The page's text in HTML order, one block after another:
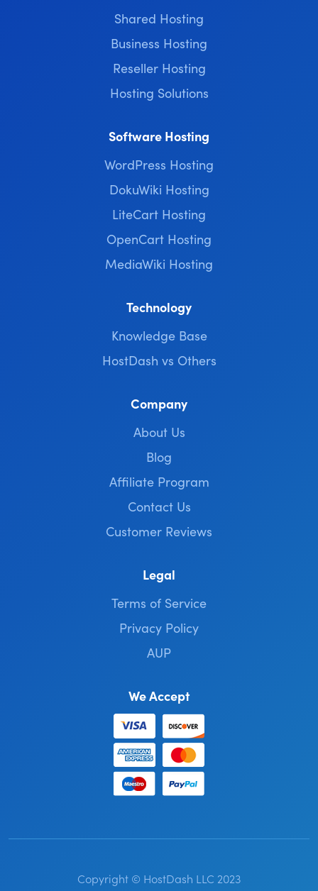
Shared Hosting
Business Hosting
Reseller Hosting
Hosting Solutions
Software Hosting
WordPress Hosting
DokuWiki Hosting
LiteCart Hosting
OpenCart Hosting
MediaWiki Hosting
Technology
Knowledge Base
HostDash vs Others
Company
About Us
Blog
Affiliate Program
Contact Us
Customer Reviews
Legal
Terms of Service
Privacy Policy
AUP
We Accept
Copyright © HostDash LLC 2023